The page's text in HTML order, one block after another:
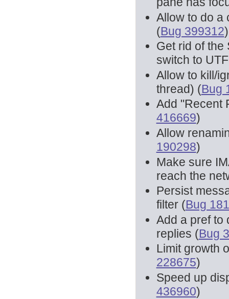
Allow to do a
(Bug 399312)
Get rid of the
switch to
Allow to kill/
thread) (Bug
Add "Recent
416669)
Allow
190298)
Make sure
reach the
Persist
filter (Bug
Add a pref to
replies (Bug
Limit growth
228675)
Speed up
436960)